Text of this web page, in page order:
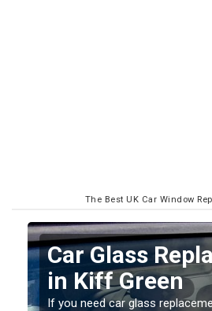
The Best UK Car Window
Replacing
Screen in Kiff
If you have damaged your